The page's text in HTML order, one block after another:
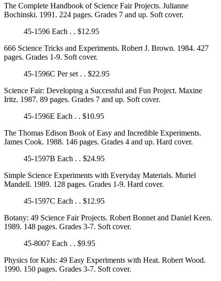
The Complete Handbook of Science Fair Projects. Julianne
Bochinski. 1991. 224 pages. Grades 7 and up. Soft cover.
45-1596 Each . . $12.95
666 Science Tricks and Experiments. Robert J. Brown. 1984. 427
pages. Grades 1-9. Soft cover.
45-1596C Per set . . $22.95
Science Fair: Developing a Successful and Fun Project. Maxine
Iritz. 1987. 89 pages. Grades 7 and up. Soft cover.
45-1596E Each . . $10.95
The Thomas Edison Book of Easy and Incredible Experiments.
James Cook. 1988. 146 pages. Grades 4 and up. Hard cover.
45-1597B Each . . $24.95
Simple Science Experiments with Everyday Materials. Muriel
Mandell. 1989. 128 pages. Grades 1-9. Hard cover.
45-1597C Each . . $12.95
Botany: 49 Science Fair Projects. Robert Bonnet and Daniel Keen.
1989. 148 pages. Grades 3-7. Soft cover.
45-8007 Each . . $9.95
Physics for Kids: 49 Easy Experiments with Heat. Robert Wood.
1990. 150 pages. Grades 3-7. Soft cover.